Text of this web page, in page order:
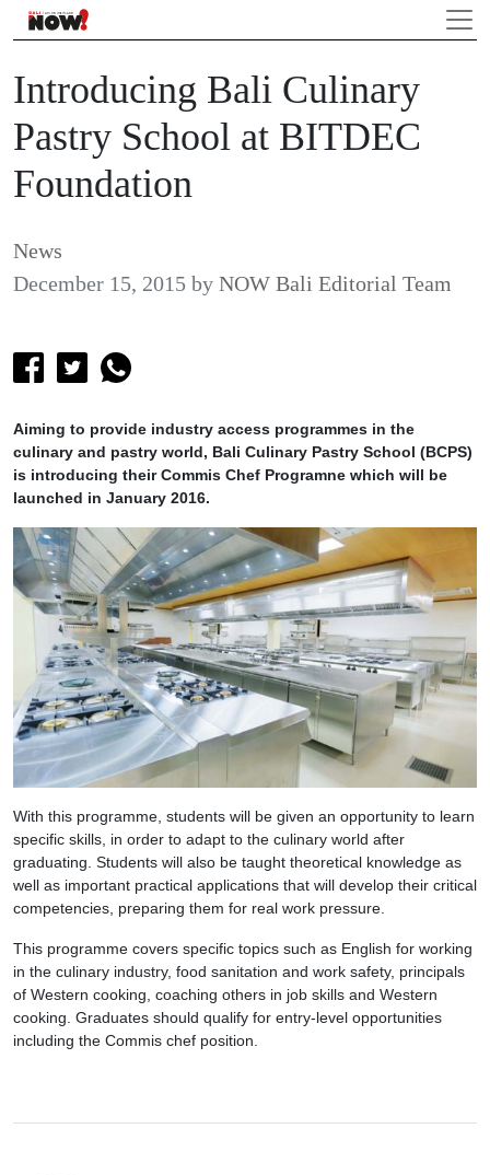
Introducing Bali Culinary
Pastry School at BITDEC
Foundation
News
December 15, 2015 by NOW Bali Editorial Team
Aiming to provide industry access programmes in the
culinary and pastry world, Bali Culinary Pastry School (BCPS)
is introducing their Commis Chef Programne which will be
launched in January 2016.
With this programme, students will be given an opportunity to learn
specific skills, in order to adapt to the culinary world after
graduating. Students will also be taught theoretical knowledge as
well as important practical applications that will develop their critical
competencies, preparing them for real work pressure.
This programme covers specific topics such as English for working
in the culinary industry, food sanitation and work safety, principals
of Western cooking, coaching others in job skills and Western
cooking. Graduates should qualify for entry-level opportunities
including the Commis chef position.